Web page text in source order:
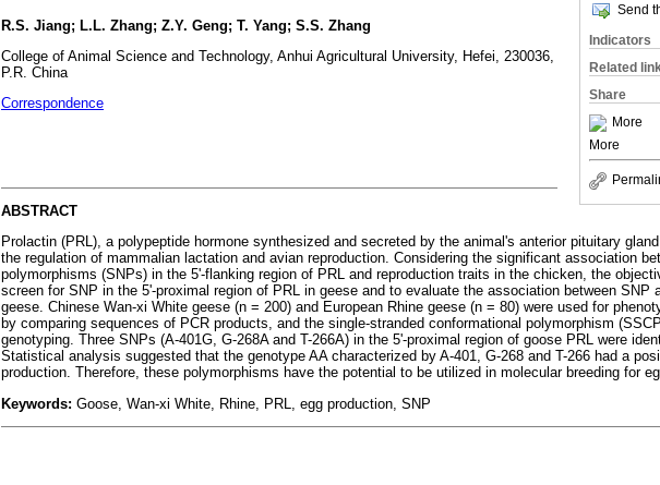
Send
Indicators
Related
Share
More
More
R.S. Jiang; L.L. Zhang; Z.Y. Geng; T. Yang; S.S. Zhang
College of Animal Science and Technology, Anhui Agricultural University, Hefei, 230036,
P.R. China
Correspondence
ABSTRACT
Prolactin (PRL), a polypeptide hormone synthesized and secreted by the animal's anterior pituitary
the regulation of mammalian lactation and avian reproduction. Considering the significant association
polymorphisms (SNPs) in the 5'-flanking region of PRL and reproduction traits in the chicken, the
screen for SNP in the 5'-proximal region of PRL in geese and to evaluate the association between SNP
geese. Chinese Wan-xi White geese (n = 200) and European Rhine geese (n = 80) were used for
by comparing sequences of PCR products, and the single-stranded conformational polymorphism
genotyping. Three SNPs (A-401G, G-268A and T-266A) in the 5'-proximal region of goose PRL were
Statistical analysis suggested that the genotype AA characterized by A-401, G-268 and T-266 had a
production. Therefore, these polymorphisms have the potential to be utilized in molecular breeding for
Keywords: Goose, Wan-xi White, Rhine, PRL, egg production, SNP